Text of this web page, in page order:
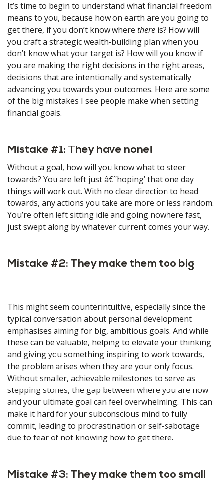
It’s time to begin to understand what financial freedom
means to you, because how on earth are you going to
get there, if you don’t know where there is? How will
you craft a strategic wealth-building plan when you
don’t know what your target is? How will you know if
you are making the right decisions in the right areas,
decisions that are intentionally and systematically
advancing you towards your outcomes. Here are some
of the big mistakes I see people make when setting
financial goals.
Mistake #1: They have none!
Without a goal, how will you know what to steer
towards? You are left just â€˜hoping’ that one day
things will work out. With no clear direction to head
towards, any actions you take are more or less random.
You’re often left sitting idle and going nowhere fast,
just swept along by whatever current comes your way.
Mistake #2: They make them too big
This might seem counterintuitive, especially since the
typical conversation about personal development
emphasises aiming for big, ambitious goals. And while
these can be valuable, helping to elevate your thinking
and giving you something inspiring to work towards,
the problem arises when they are your only focus.
Without smaller, achievable milestones to serve as
stepping stones, the gap between where you are now
and your ultimate goal can feel overwhelming. This can
make it hard for your subconscious mind to fully
commit, leading to procrastination or self-sabotage
due to fear of not knowing how to get there.
Mistake #3: They make them too small